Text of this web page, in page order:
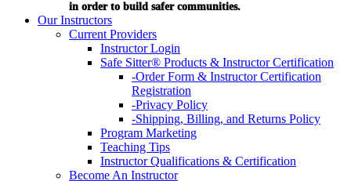
in order to build safer communities.
Our Instructors
Current Providers
Instructor Login
Safe Sitter® Products & Instructor Certification
-Order Form & Instructor Certification
Registration
-Privacy Policy
-Shipping, Billing, and Returns Policy
Program Marketing
Teaching Tips
Instructor Qualifications & Certification
Become An Instructor